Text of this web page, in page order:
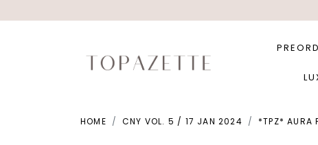
HOME CNY VOL. 5 / 17 JAN 2024 *TPZ* AURA